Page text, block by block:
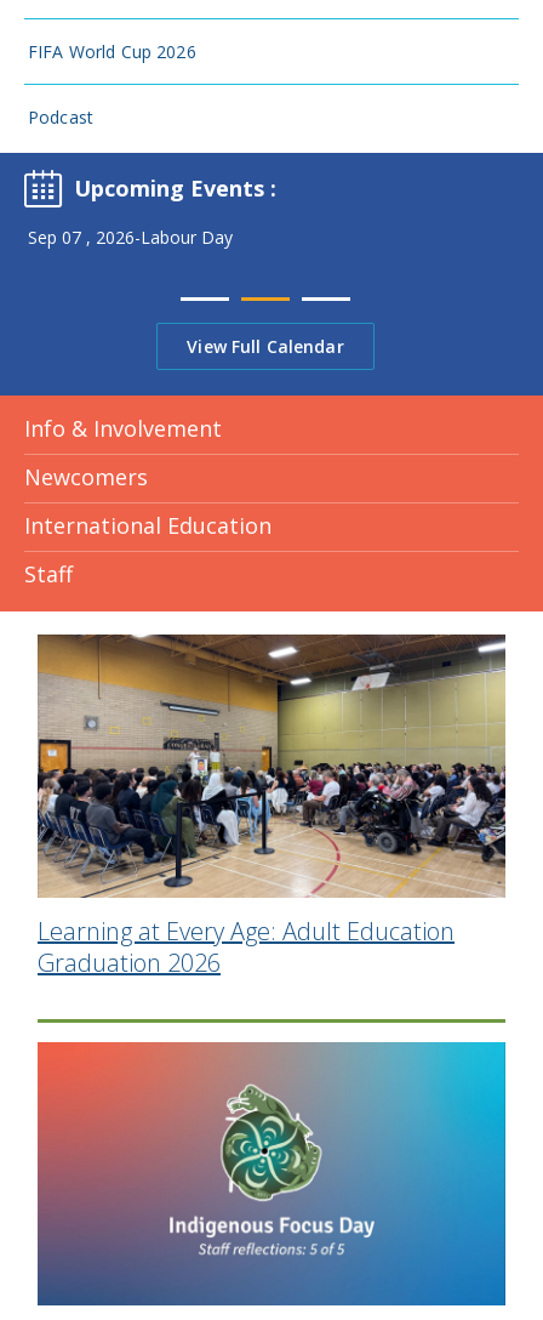
FIFA World Cup 2026
Podcast
Upcoming Events :
Sep 07 , 2026-Labour Day
View Full Calendar
Info & Involvement
Newcomers
International Education
Staff
Learning at Every Age: Adult Education
Graduation 2026